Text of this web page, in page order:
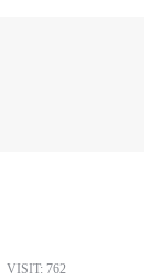
VISIT: 762